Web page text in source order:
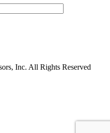
Inc. All Rights Reserved